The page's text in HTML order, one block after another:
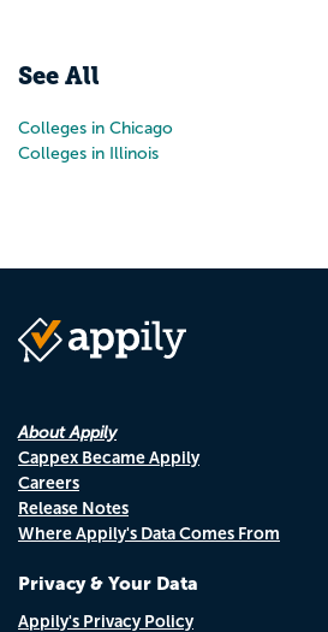
See All
Colleges in Chicago
Colleges in Illinois
About Appily
Cappex Became Appily
Careers
Release Notes
Where Appily's Data Comes From
Privacy & Your Data
Appily's Privacy Policy